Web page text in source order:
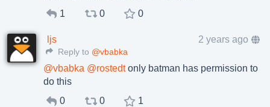
1
0 0
ljs 2 years ago
Reply to @vbabka
@vbabka @rostedtonly batman has permission to
do this
0
0 1